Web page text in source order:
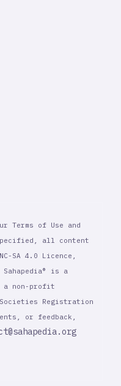
Terms of Use and
all content
SA 4.0 Licence,
is a
a non-profit
Registration
or feedback,